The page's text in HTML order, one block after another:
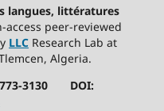
langues, littératures
access peer-reviewed
LLCResearch Lab at
Algeria.
3130 DOI: